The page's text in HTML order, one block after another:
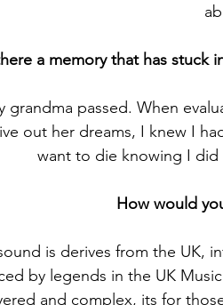
a memory that has stuck
grandma passed. When
out her dreams, I knew I
want to die knowing I
How would
is derives from the
by legends in the UK
and complex, its for